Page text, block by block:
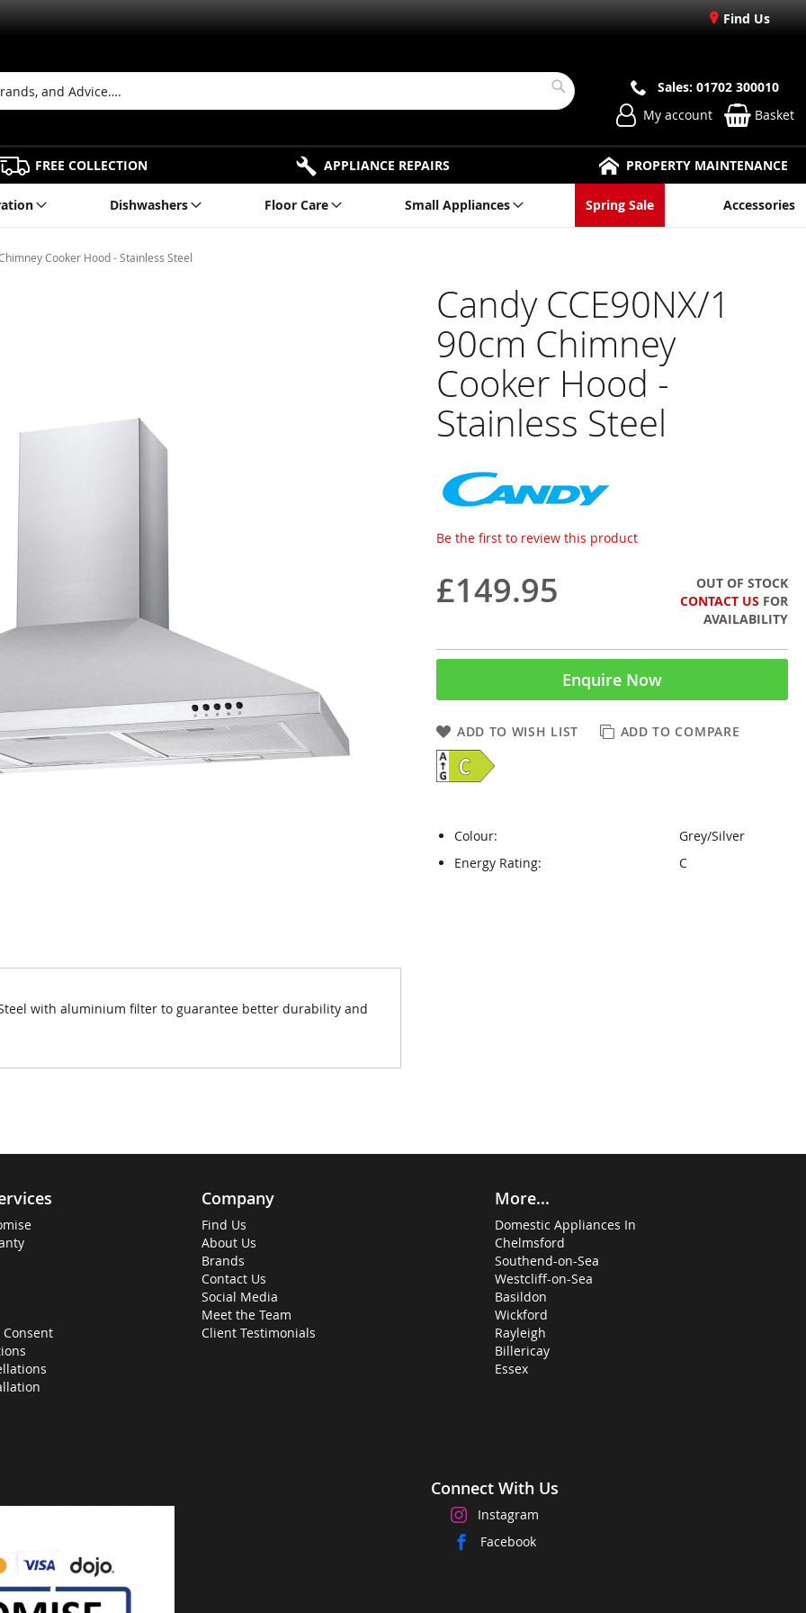
Find Us
Search
Sales: 01702 300010
My account
Basket
FREE COLLECTION APPLIANCE REPAIRS PROPERTY MAINTENANCE
Dishwashers Floor Care Small Appliances Spring Sale Accessories
Cooker Hood - Stainless Steel
Candy CCE90NX/1
90cm Chimney
Cooker Hood -
Stainless Steel
Be the first to review this product
£149.95
OUT OF STOCK
CONTACT US FOR
AVAILABILITY
Enquire Now
ADD TO WISH LIST ADD TO COMPARE
Colour:
Grey/Silver
Energy Rating:
C
Steel with aluminium filter to guarantee better durability and
Consent
Company
Find Us
About Us
Brands
Contact Us
Social Media
Meet the Team
Client Testimonials
More...
Domestic Appliances In
Chelmsford
Southend-on-Sea
Westcliff-on-Sea
Basildon
Wickford
Rayleigh
Billericay
Essex
Connect With Us
Instagram
Facebook